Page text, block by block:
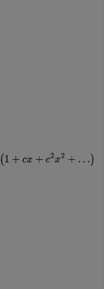
+b …
)